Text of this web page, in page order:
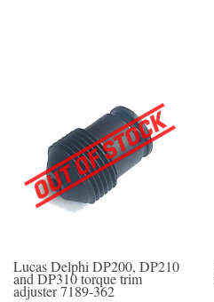
Lucas Delphi DP200, DP210
and DP310 torque trim
adjuster 7189-362